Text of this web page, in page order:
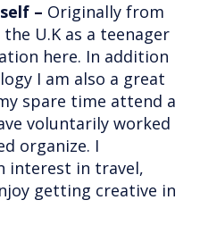
– Originally from
U.K as a teenager
here. In addition
I am also a great
spare time attend a
voluntarily worked
organize. I
interest in travel,
getting creative in